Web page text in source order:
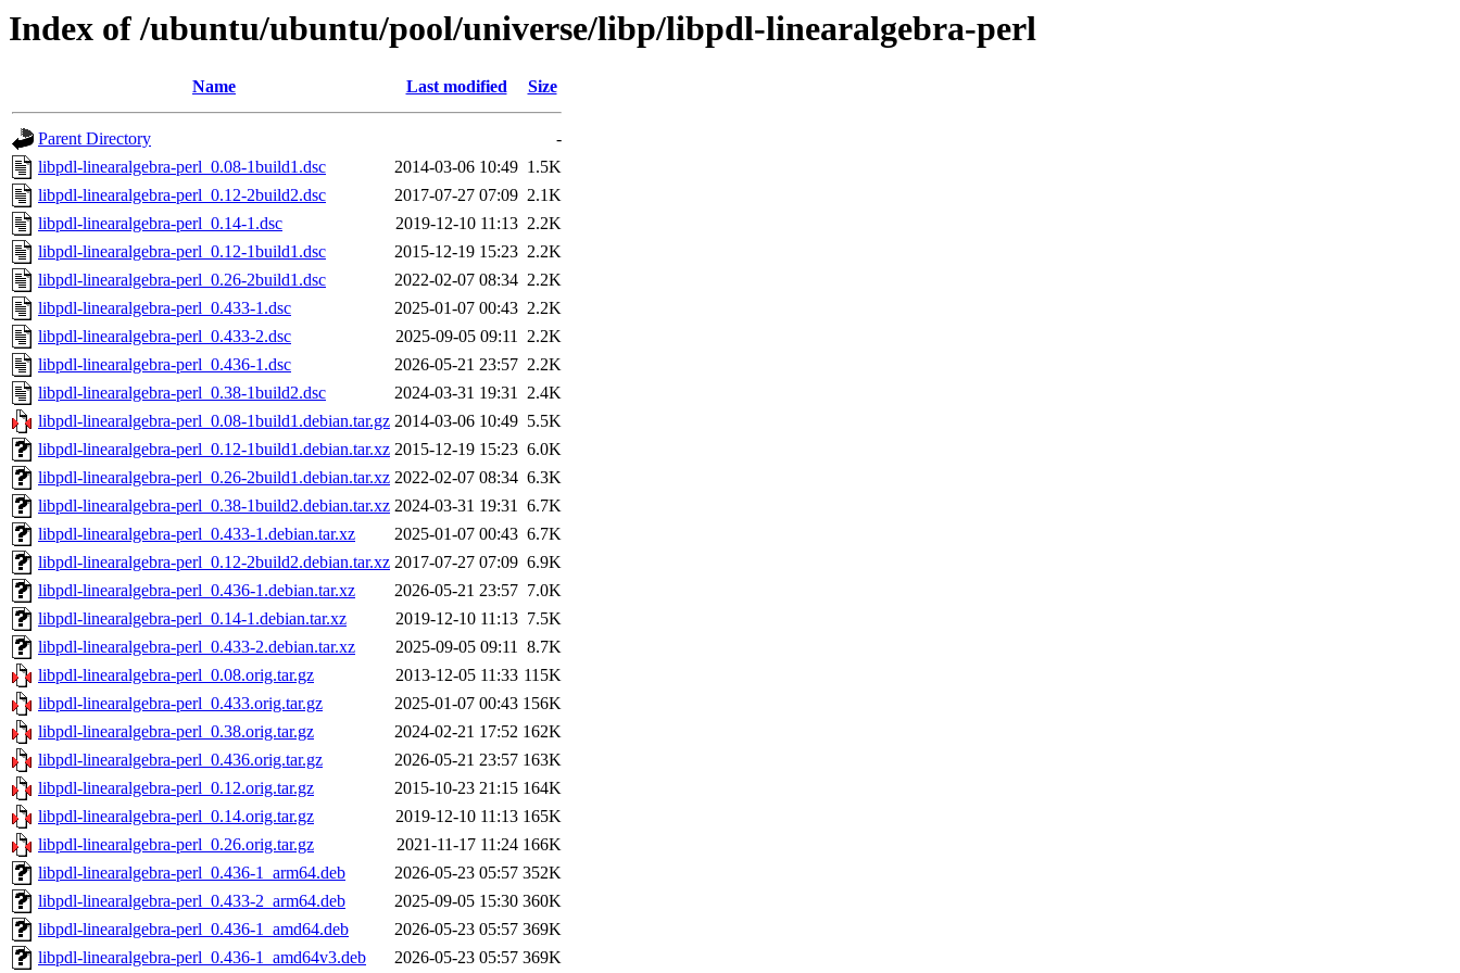
Index of /ubuntu/ubuntu/pool/universe/libp/libpdl-linearalgebra-perl
Name Last modified Size
Parent Directory
-
libpdl-linearalgebra-perl_0.08-1build1.dsc
2014-03-06 10:49 1.5K
libpdl-linearalgebra-perl_0.12-2build2.dsc
2017-07-27 07:09 2.1K
libpdl-linearalgebra-perl_0.14-1.dsc
2019-12-10 11:13 2.2K
libpdl-linearalgebra-perl_0.12-1build1.dsc
2015-12-19 15:23 2.2K
libpdl-linearalgebra-perl_0.26-2build1.dsc
2022-02-07 08:34 2.2K
libpdl-linearalgebra-perl_0.433-1.dsc
2025-01-07 00:43 2.2K
libpdl-linearalgebra-perl_0.433-2.dsc
2025-09-05 09:11 2.2K
libpdl-linearalgebra-perl_0.436-1.dsc
2026-05-21 23:57 2.2K
libpdl-linearalgebra-perl_0.38-1build2.dsc
2024-03-31 19:31 2.4K
libpdl-linearalgebra-perl_0.08-1build1.debian.tar.gz 2014-03-06 10:49 5.5K
libpdl-linearalgebra-perl_0.12-1build1.debian.tar.xz 2015-12-19 15:23 6.0K
libpdl-linearalgebra-perl_0.26-2build1.debian.tar.xz 2022-02-07 08:34 6.3K
libpdl-linearalgebra-perl_0.38-1build2.debian.tar.xz 2024-03-31 19:31 6.7K
libpdl-linearalgebra-perl_0.433-1.debian.tar.xz
2025-01-07 00:43 6.7K
libpdl-linearalgebra-perl_0.12-2build2.debian.tar.xz 2017-07-27 07:09 6.9K
libpdl-linearalgebra-perl_0.436-1.debian.tar.xz
2026-05-21 23:57 7.0K
libpdl-linearalgebra-perl_0.14-1.debian.tar.xz
2019-12-10 11:13 7.5K
libpdl-linearalgebra-perl_0.433-2.debian.tar.xz
2025-09-05 09:11 8.7K
libpdl-linearalgebra-perl_0.08.orig.tar.gz
2013-12-05 11:33 115K
libpdl-linearalgebra-perl_0.433.orig.tar.gz
2025-01-07 00:43 156K
libpdl-linearalgebra-perl_0.38.orig.tar.gz
2024-02-21 17:52 162K
libpdl-linearalgebra-perl_0.436.orig.tar.gz
2026-05-21 23:57 163K
libpdl-linearalgebra-perl_0.12.orig.tar.gz
2015-10-23 21:15 164K
libpdl-linearalgebra-perl_0.14.orig.tar.gz
2019-12-10 11:13 165K
libpdl-linearalgebra-perl_0.26.orig.tar.gz
2021-11-17 11:24 166K
libpdl-linearalgebra-perl_0.436-1_arm64.deb
2026-05-23 05:57 352K
libpdl-linearalgebra-perl_0.433-2_arm64.deb
2025-09-05 15:30 360K
libpdl-linearalgebra-perl_0.436-1_amd64.deb
2026-05-23 05:57 369K
libpdl-linearalgebra-perl_0.436-1_amd64v3.deb
2026-05-23 05:57 369K